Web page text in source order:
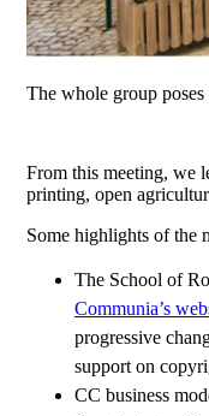
The whole group
From this meeting, we
printing, open
Some highlights of the
The School of
Communia’s
progressive
support on
CC business